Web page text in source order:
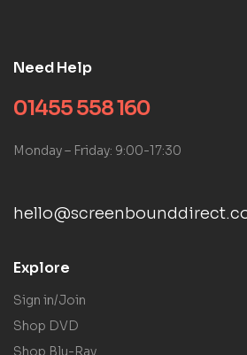
Need Help
01455 558 160
Monday – Friday: 9:00-17:30
Explore
Sign in/Join
Shop DVD